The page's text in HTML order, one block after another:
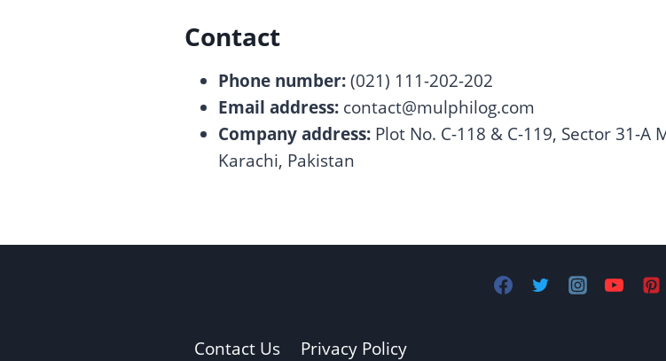
Contact
Phone number:(021) 111-202-202
Email address: contact@mulphilog.com
Company address:Plot No. C-118 & C-119, Sector 31-A
Karachi, Pakistan
Contact Us Privacy Policy